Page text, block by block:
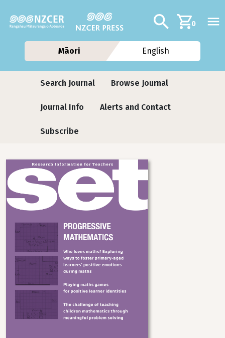
Additional
Search0
Māori English
Journals
Search Journal Browse Journal
Journal Info Alerts and Contact
Subscribe